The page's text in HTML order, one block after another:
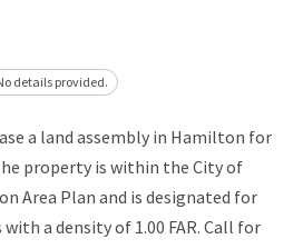
details provided.
a land assembly in Hamilton for
property is within the City of
Area Plan and is designated for
a density of 1.00 FAR. Call for